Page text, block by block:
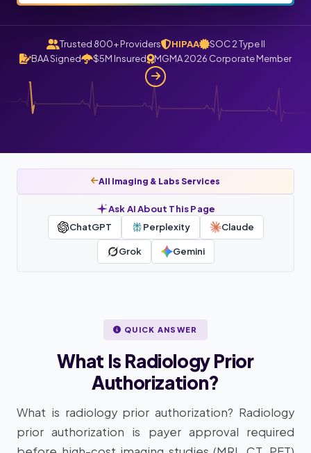
Trusted 800+ Providers HIPAA
SOC 2 Type II
BAA Signed
$5M Insured MGMA 2026 Corporate Member
All Imaging & Labs Services
Ask AI About This Page
ChatGPT
Perplexity Claude
Grok Gemini
QUICK ANSWER
What Is Radiology Prior
Authorization?
What is radiology prior authorization? Radiology
prior authorization is payer approval required